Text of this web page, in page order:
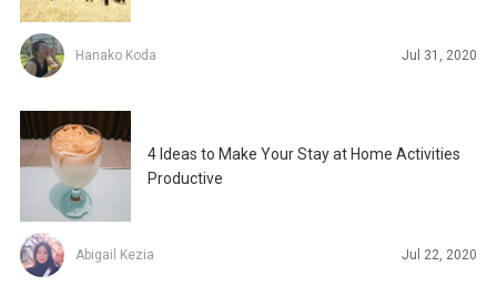
Hanako Koda Jul 31, 2020
4 Ideas to Make Your Stay at Home Activities
Productive
Abigail Kezia Jul 22, 2020